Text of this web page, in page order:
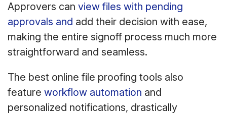
Approvers can view files with pending
approvals and add their decision with ease,
making the entire signoff process much more
straightforward and seamless.
The best online file proofing tools also
feature workflow automation and
personalized notifications, drastically